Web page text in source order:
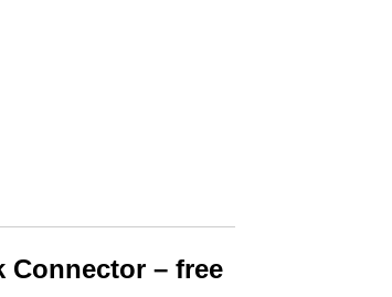
Connector – free